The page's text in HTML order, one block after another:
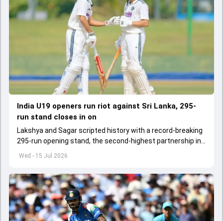
Wed - 15 Jul 2026
India U19 openers run riot against Sri Lanka, 295-
run stand closes in on
Lakshya and Sagar scripted history with a record-breaking
295-run opening stand, the second-highest partnership in
Youth Test history.